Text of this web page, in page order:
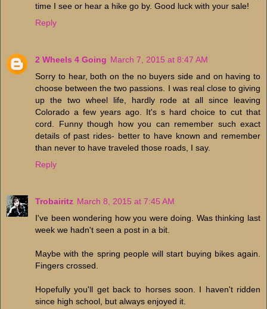
time I see or hear a hike go by. Good luck with your sale!
Reply
2 Wheels 4 Going March 7, 2015 at 8:47 AM
Sorry to hear, both on the no buyers side and on having to
choose between the two passions. I was real close to giving
up the two wheel life, hardly rode at all since leaving
Colorado a few years ago. It's s hard choice to cut that
cord. Funny though how you can remember such exact
details of past rides- better to have known and remember
than never to have traveled those roads, I say.
Reply
Trobairitz March 8, 2015 at 7:45 AM
I've been wondering how you were doing. Was thinking last
week we hadn't seen a post in a bit.
Maybe with the spring people will start buying bikes again.
Fingers crossed.
Hopefully you'll get back to horses soon. I haven't ridden
since high school, but always enjoyed it.